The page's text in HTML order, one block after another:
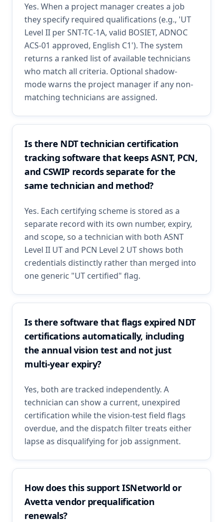
Yes. When a project manager creates a job
they specify required qualifications (e.g., 'UT
Level II per SNT-TC-1A, valid BOSIET, ADNOC
ACS-01 approved, English C1'). The system
returns a ranked list of available technicians
who match all criteria. Optional shadow-
mode warns the project manager if any non-
matching technicians are assigned.
Is there NDT technician certification
tracking software that keeps ASNT, PCN,
and CSWIP records separate for the
same technician and method?
Yes. Each certifying scheme is stored as a
separate record with its own number, expiry,
and scope, so a technician with both ASNT
Level II UT and PCN Level 2 UT shows both
credentials distinctly rather than merged into
one generic "UT certified" flag.
Is there software that flags expired NDT
certifications automatically, including
the annual vision test and not just
multi-year expiry?
Yes, both are tracked independently. A
technician can show a current, unexpired
certification while the vision-test field flags
overdue, and the dispatch filter treats either
lapse as disqualifying for job assignment.
How does this support ISNetworld or
Avetta vendor prequalification
renewals?